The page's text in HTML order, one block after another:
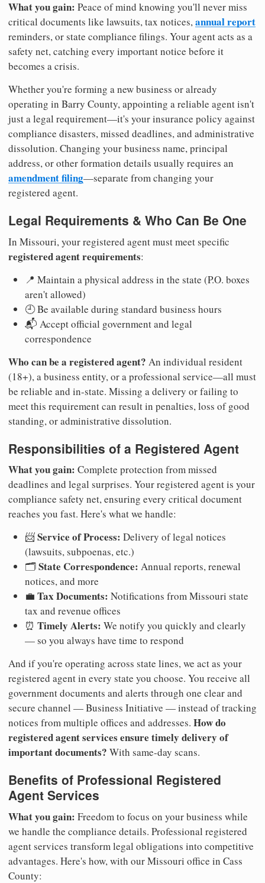
What you gain: Peace of mind knowing you'll never miss
critical documents like lawsuits, tax notices,annual report
reminders, or state compliance filings. Your agent acts as a
safety net, catching every important notice before it
becomes a crisis.
Whether you're forming a new business or already
operating in Barry County, appointing a reliable agent isn't
just a legal requirement—it's your insurance policy against
compliance disasters, missed deadlines, and administrative
dissolution. Changing your business name, principal
address, or other formation details usually requires an
amendment filing—separate from changing your
registered agent.
Legal Requirements & Who Can Be One
In Missouri, your registered agent must meet specific
registered agent requirements:
📍 Maintain a physical address in the state (P.O. boxes
aren't allowed)
🕘 Be available during standard business hours
📬 Accept official government and legal
correspondence
Who can be a registered agent? An individual resident
(18+), a business entity, or a professional service—all must
be reliable and in-state. Missing a delivery or failing to
meet this requirement can result in penalties, loss of good
standing, or administrative dissolution.
Responsibilities of a Registered Agent
What you gain: Complete protection from missed
deadlines and legal surprises. Your registered agent is your
compliance safety net, ensuring every critical document
reaches you fast. Here's what we handle:
📨Service of Process: Delivery of legal notices
(lawsuits, subpoenas, etc.)
🗂️State Correspondence: Annual reports, renewal
notices, and more
💼 Tax Documents: Notifications from Missouri state
tax and revenue offices
⏰ Timely Alerts: We notify you quickly and clearly
— so you always have time to respond
And if you're operating across state lines, we act as your
registered agent in every state you choose. You receive all
government documents and alerts through one clear and
secure channel — Business Initiative — instead of tracking
notices from multiple offices and addresses. How do
registered agent services ensure timely delivery of
important documents? With same-day scans.
Benefits of Professional Registered
Agent Services
What you gain: Freedom to focus on your business while
we handle the compliance details. Professional registered
agent services transform legal obligations into competitive
advantages. Here's how, with our Missouri office in Cass
County: